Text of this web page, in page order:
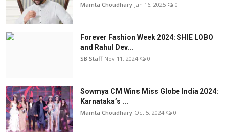
Mamta Choudhary Jan 16, 2025 0
Forever Fashion Week 2024: SHIE LOBO
and Rahul Dev...
SB Staff Nov 11, 2024 0
Sowmya CM Wins Miss Globe India 2024:
Karnataka’s ...
Mamta Choudhary Oct 5, 2024 0